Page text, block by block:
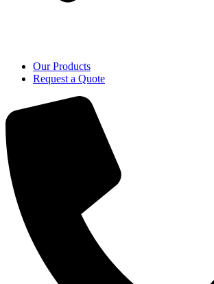
Our Products
Request a Quote